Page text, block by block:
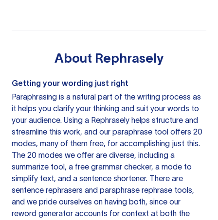
About Rephrasely
Getting your wording just right
Paraphrasing is a natural part of the writing process as
it helps you clarify your thinking and suit your words to
your audience. Using a Rephrasely helps structure and
streamline this work, and our paraphrase tool offers 20
modes, many of them free, for accomplishing just this.
The 20 modes we offer are diverse, including a
summarize tool, a free grammar checker, a mode to
simplify text, and a sentence shortener. There are
sentence rephrasers and paraphrase rephrase tools,
and we pride ourselves on having both, since our
reword generator accounts for context at both the